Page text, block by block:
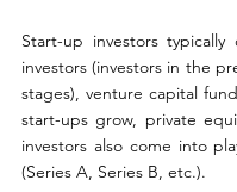
Start-up investors
investors (investors in the
stages), venture capital
start-ups grow, private
investors also come into
(Series A, Series B, etc.).